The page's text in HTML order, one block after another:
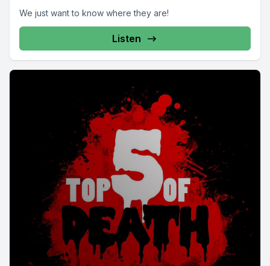
We just want to know where they are!
Listen